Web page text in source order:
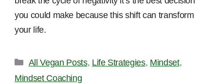
you could make because this shift can transform
your life.
Categories
All Vegan Posts, Life Strategies, Mindset,
Mindset Coaching